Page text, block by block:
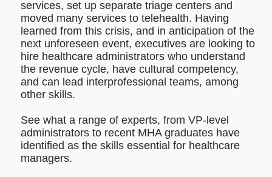
services, set up separate triage centers and
moved many services to telehealth. Having
learned from this crisis, and in anticipation of the
next unforeseen event, executives are looking to
hire healthcare administrators who understand
the revenue cycle, have cultural competency,
and can lead interprofessional teams, among
other skills.
See what a range of experts, from VP-level
administrators to recent MHA graduates have
identified as the skills essential for healthcare
managers.